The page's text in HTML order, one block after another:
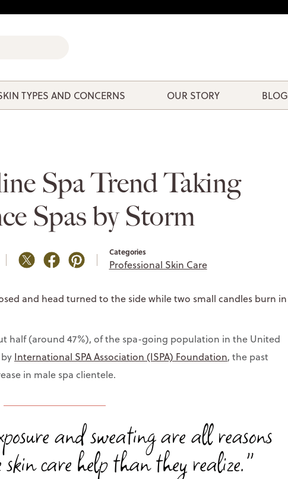
TYPES AND CONCERNS OUR STORY BLOG
Spa Trend Taking
Spas by Storm
Categories
Professional Skin Care
half (around 47%), of the spa-going population in the United
International SPA Association (ISPA) Foundation, the past
in male spa clientele.
and sweating are all reasons
skin care help than they realize."